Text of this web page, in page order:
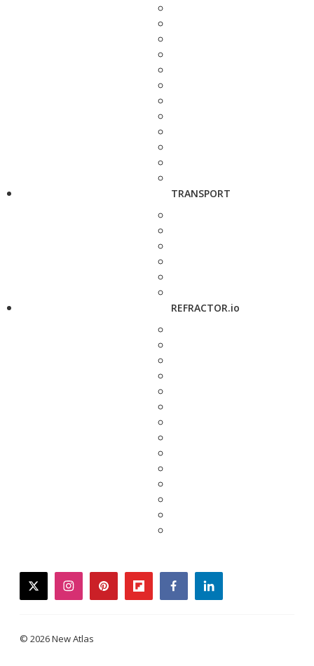
TRANSPORT
REFRACTOR.io
twitterinstagrampinterestflipboardfacebooklinkedin
© 2026 New Atlas